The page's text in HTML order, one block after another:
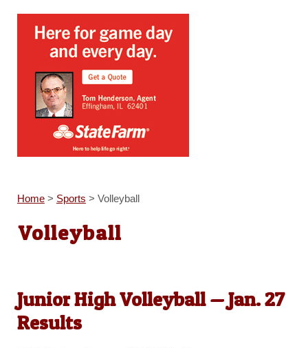
Home> Sports > Volleyball
Volleyball
Junior High Volleyball — Jan. 27
Results